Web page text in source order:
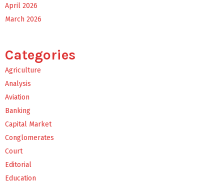
April 2026
March 2026
Categories
Agriculture
Analysis
Aviation
Banking
Capital Market
Conglomerates
Court
Editorial
Education